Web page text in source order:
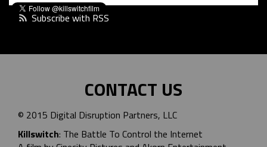
Subscribe with RSS
CONTACT US
© 2015 Digital Disruption Partners, LLC
Killswitch: The Battle To Control the Internet